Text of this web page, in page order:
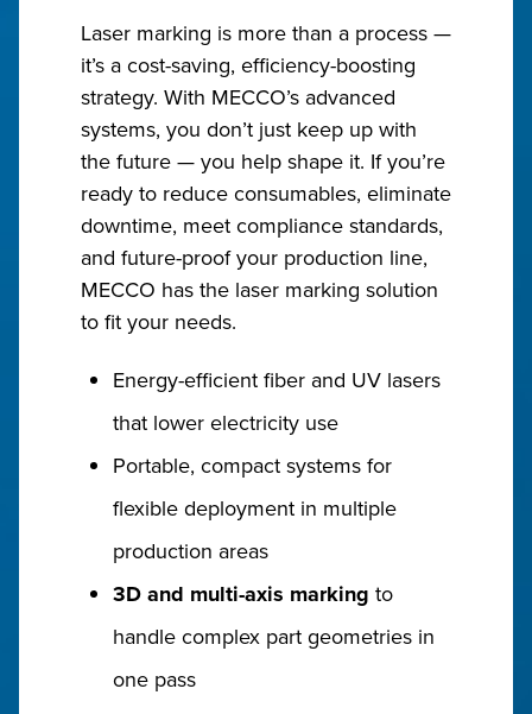
Laser marking is more than a process —
it’s a cost-saving, efficiency-boosting
strategy. With MECCO’s advanced
systems, you don’t just keep up with
the future — you help shape it. If you’re
ready to reduce consumables, eliminate
downtime, meet compliance standards,
and future-proof your production line,
MECCO has the laser marking solution
to fit your needs.
Energy-efficient fiber and UV lasers
that lower electricity use
Portable, compact systems for
flexible deployment in multiple
production areas
3D and multi-axis marking to
handle complex part geometries in
one pass